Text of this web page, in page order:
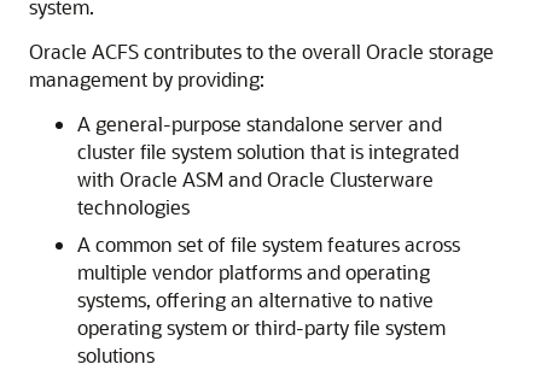
system.
Oracle ACFS contributes to the overall Oracle storage
management by providing:
A general-purpose standalone server and
cluster file system solution that is integrated
with Oracle ASM and Oracle Clusterware
technologies
A common set of file system features across
multiple vendor platforms and operating
systems, offering an alternative to native
operating system or third-party file system
solutions